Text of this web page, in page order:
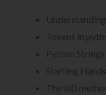
Tokens in
Python
Starting
The id()